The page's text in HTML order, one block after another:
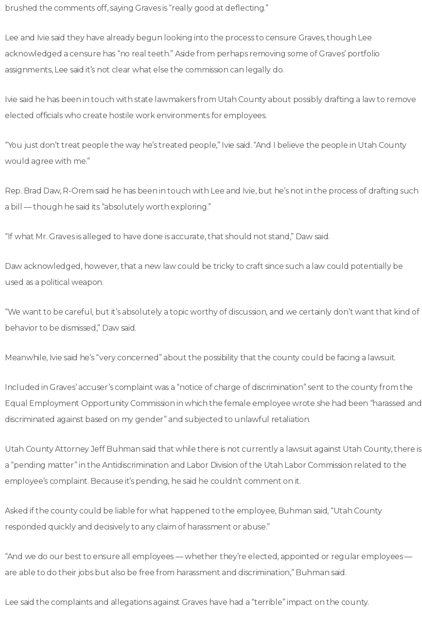
brushed the comments off, saying Graves is “really good at deflecting.”
Lee and Ivie said they have already begun looking into the process to censure Graves, though Lee
acknowledged a censure has “no real teeth.” Aside from perhaps removing some of Graves’ portfolio
assignments, Lee said it’s not clear what else the commission can legally do.
Ivie said he has been in touch with state lawmakers from Utah County about possibly drafting a law to remove
elected officials who create hostile work environments for employees.
“You just don’t treat people the way he’s treated people,” Ivie said. “And I believe the people in Utah County
would agree with me.”
Rep. Brad Daw, R-Orem said he has been in touch with Lee and Ivie, but he’s not in the process of drafting such
a bill — though he said its “absolutely worth exploring.”
“If what Mr. Graves is alleged to have done is accurate, that should not stand,” Daw said.
Daw acknowledged, however, that a new law could be tricky to craft since such a law could potentially be
used as a political weapon.
“We want to be careful, but it’s absolutely a topic worthy of discussion, and we certainly don’t want that kind of
behavior to be dismissed,” Daw said.
Meanwhile, Ivie said he’s “very concerned” about the possibility that the county could be facing a lawsuit.
Included in Graves’ accuser’s complaint was a “notice of charge of discrimination” sent to the county from the
Equal Employment Opportunity Commission in which the female employee wrote she had been “harassed and
discriminated against based on my gender” and subjected to unlawful retaliation.
Utah County Attorney Jeff Buhman said that while there is not currently a lawsuit against Utah County, there is
a “pending matter” in the Antidiscrimination and Labor Division of the Utah Labor Commission related to the
employee’s complaint. Because it’s pending, he said he couldn’t comment on it.
Asked if the county could be liable for what happened to the employee, Buhman said, “Utah County
responded quickly and decisively to any claim of harassment or abuse.”
“And we do our best to ensure all employees — whether they’re elected, appointed or regular employees —
are able to do their jobs but also be free from harassment and discrimination,” Buhman said.
Lee said the complaints and allegations against Graves have had a “terrible” impact on the county.